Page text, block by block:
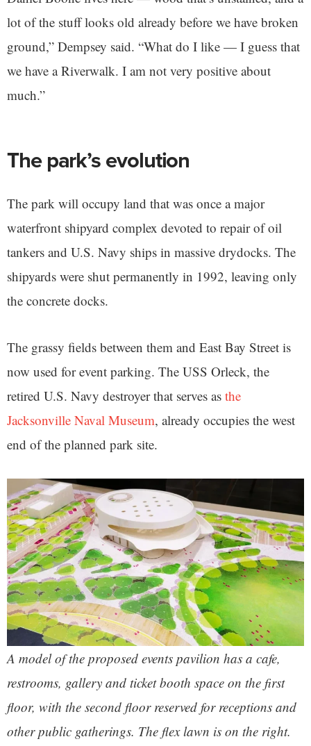
lot of the stuff looks old already before we have broken
ground,” Dempsey said. “What do I like — I guess that
we have a Riverwalk. I am not very positive about
much.”
The park’s evolution
The park will occupy land that was once a major
waterfront shipyard complex devoted to repair of oil
tankers and U.S. Navy ships in massive drydocks. The
shipyards were shut permanently in 1992, leaving only
the concrete docks.
The grassy fields between them and East Bay Street is
now used for event parking. The USS Orleck, the
retired U.S. Navy destroyer that serves as the
Jacksonville Naval Museum, already occupies the west
end of the planned park site.
A model of the proposed events pavilion has a cafe,
restrooms, gallery and ticket booth space on the first
floor, with the second floor reserved for receptions and
other public gatherings. The flex lawn is on the right.